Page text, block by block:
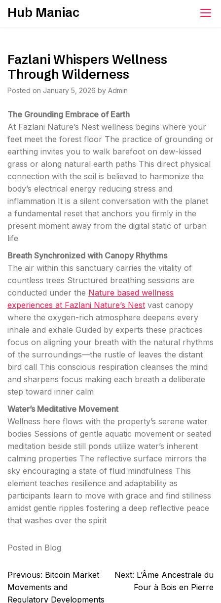
SkipHub Maniac
Fazlani Whispers Wellness
Through Wilderness
Posted on January 5, 2026 by Admin
The Grounding Embrace of Earth
At Fazlani Nature’s Nest wellness begins where your
feet meet the forest floor The practice of grounding or
earthing invites you to walk barefoot on dew-kissed
grass or along natural earth paths This direct physical
connection with the soil is believed to harmonize the
body’s electrical energy reducing stress and
inflammation It is a silent conversation with the planet
a fundamental reset that anchors you firmly in the
present moment away from the digital static of urban
life
Breath Synchronized with Canopy Rhythms
The air within this sanctuary carries the vitality of
countless trees Structured breathing sessions are
conducted under the Nature based wellness
experiences at Fazlani Nature’s Nest vast canopy
where the oxygen-rich atmosphere deepens every
inhale and exhale Guided by experts these practices
focus on aligning your breath with the natural rhythms
of the surroundings—the rustle of leaves the distant
bird call This conscious respiration cleanses the mind
and sharpens focus making each breath a deliberate
step toward inner calm
Water’s Meditative Movement
Wellness here flows with the property’s serene water
bodies Sessions of gentle aquatic movement or seated
meditation beside still ponds utilize water’s inherent
calming properties The reflective surface mirrors the
sky encouraging a state of fluid mindfulness This
element teaches resilience and adaptability as
participants learn to move with grace and find stillness
amidst gentle ripples fostering a deep reflective peace
that washes over the spirit
Posted in Blog
Post
navigation
Previous: Bitcoin Market
Movements and
Regulatory Developments
Next: L’Âme Ancestrale du
Four à Bois en Pierre